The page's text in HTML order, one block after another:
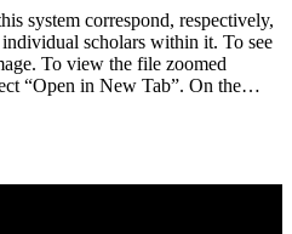
system correspond, respectively,
scholars within it. To see
To view the file zoomed
“Open in New Tab”. On the…